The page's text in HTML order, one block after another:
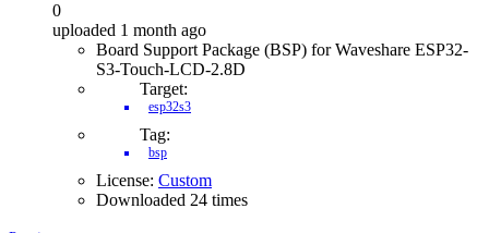
0
uploaded 1 month ago
Board Support Package (BSP) for Waveshare ESP32-
S3-Touch-LCD-2.8D
Target:
esp32s3
Tag:
bsp
License: Custom
Downloaded 24 times